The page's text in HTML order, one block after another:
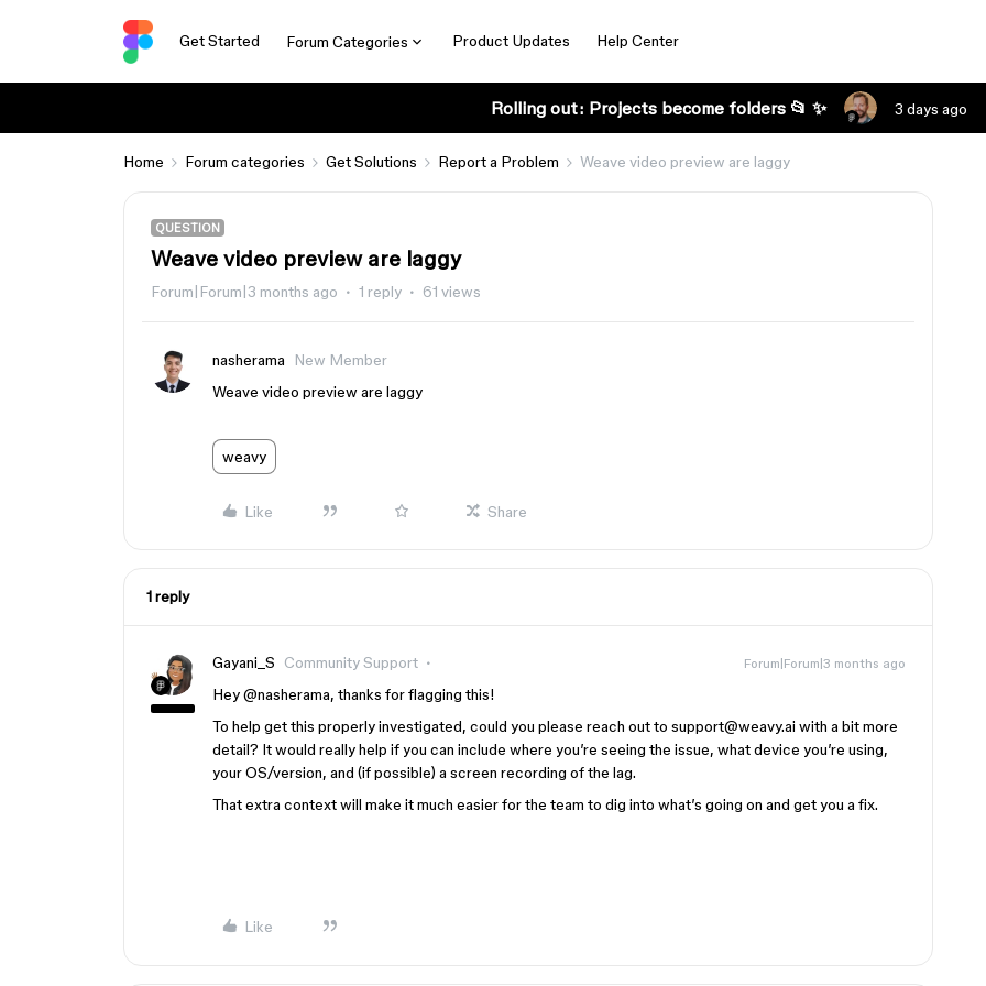
Get Started Forum Categories Product Updates Help Center
Rolling out: Projects become folders 📂 ✨ 3 days ago
Home Forum categories Get Solutions Report a Problem Weave video preview are laggy
QUESTION
Weave video preview are laggy
Forum|Forum|3 months ago 1 reply 61 views
nasherama
New Member
Weave video preview are laggy
weavy
Like Share
1 reply
Gayani_S Community Support Forum|Forum|3 months ago
Hey ​@nasherama, thanks for flagging this!
To help get this properly investigated, could you please reach out to support@weavy.ai with a bit more
detail? It would really help if you can include where you’re seeing the issue, what device you’re using,
your OS/version, and (if possible) a screen recording of the lag.
That extra context will make it much easier for the team to dig into what’s going on and get you a fix.
Like